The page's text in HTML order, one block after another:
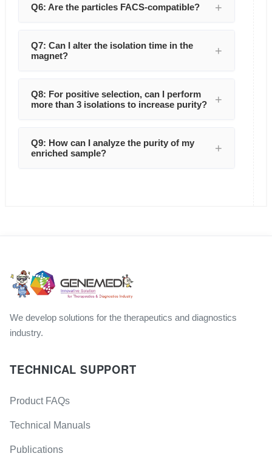
Q6: Are the particles FACS-compatible?
Q7: Can I alter the isolation time in the
magnet?
Q8: For positive selection, can I perform
more than 3 isolations to increase purity?
Q9: How can I analyze the purity of my
enriched sample?
We develop solutions for the therapeutics and diagnostics
industry.
TECHNICAL SUPPORT
Product FAQs
Technical Manuals
Publications